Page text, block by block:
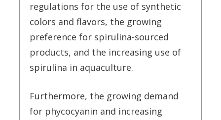
regulations for the use of synthetic
colors and flavors, the growing
preference for spirulina-sourced
products, and the increasing use of
spirulina in aquaculture.
Furthermore, the growing demand
for phycocyanin and increasing